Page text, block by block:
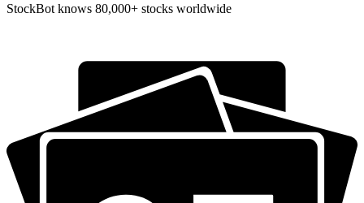
StockBot knows 80,000+ stocks worldwide